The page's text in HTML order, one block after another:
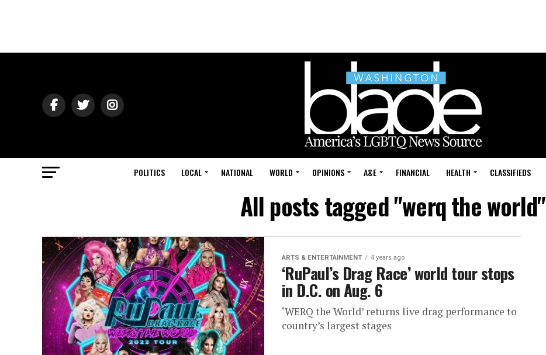
POLITICS LOCAL NATIONAL WORLD OPINIONS A&E FINANCIAL HEALTH CLASSIFIEDS
All posts tagged "werq the world"
ARTS & ENTERTAINMENT 4 years ago
‘RuPaul’s Drag Race’ world tour stops
in D.C. on Aug. 6
‘WERQ the World’ returns live drag performance to
country’s largest stages